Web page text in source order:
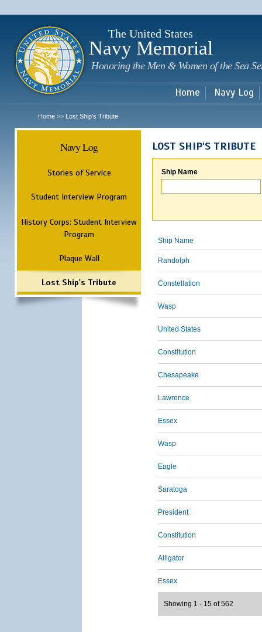
The United States
Navy Memorial
Honoring the Men & Women of the Sea
Home Navy Log
Home >> Lost Ship's Tribute
Navy Log
Stories of Service
Student Interview Program
History Corps: Student Interview
Program
Plaque Wall
Lost Ship's Tribute
LOST SHIP'S TRIBUTE
Ship Name
Ship Name
Randolph
Constellation
Wasp
United States
Constitution
Chesapeake
Lawrence
Essex
Wasp
Eagle
Saratoga
President
Constitution
Alligator
Essex
Showing 1 - 15 of 562